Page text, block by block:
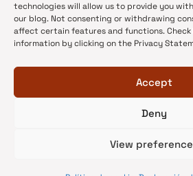
technologies will allow us to provide you
our blog. Not consenting or withdrawing
affect certain features and functions. Check
information by clicking on the Privacy
Accept
Deny
View
•DOAJ Ambassadors
•DOAJ Voices